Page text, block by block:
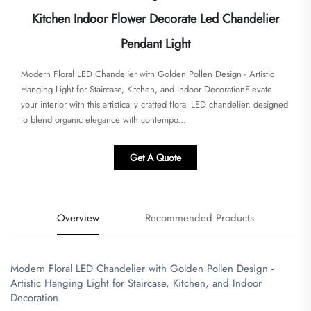
Kitchen Indoor Flower Decorate Led Chandelier
Pendant Light
Modern Floral LED Chandelier with Golden Pollen Design - Artistic
Hanging Light for Staircase, Kitchen, and Indoor Decoration​Elevate
your interior with this artistically crafted floral LED chandelier, designed
to blend organic elegance with contempo...
Get A Quote
Overview Recommended Products
Modern Floral LED Chandelier with Golden Pollen Design -
Artistic Hanging Light for Staircase, Kitchen, and Indoor
Decoration